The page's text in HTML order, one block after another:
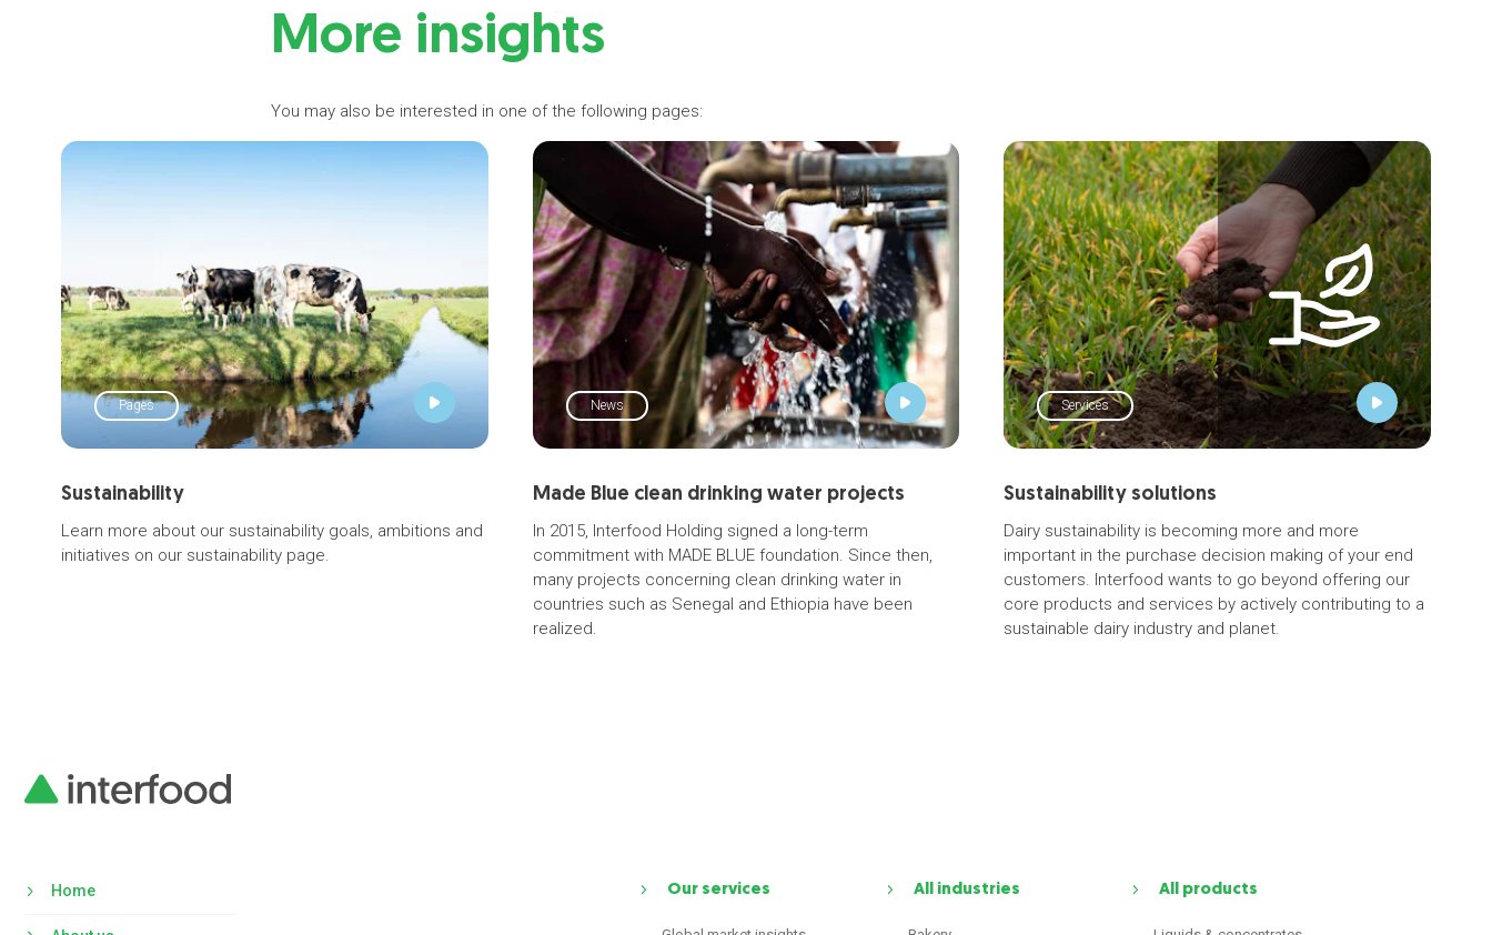
More insights
You may also be interested in one of the following pages:
Pages
Sustainability
Learn more about our sustainability goals, ambitions and
initiatives on our sustainability page.
News
Made Blue clean drinking water projects
In 2015, Interfood Holding signed a long-term
commitment with MADE BLUE foundation. Since then,
many projects concerning clean drinking water in
countries such as Senegal and Ethiopia have been
realized.
Services
Sustainability solutions
Dairy sustainability is becoming more and more
important in the purchase decision making of your end
customers. Interfood wants to go beyond offering our
core products and services by actively contributing to a
sustainable dairy industry and planet.
Home Our services All industries All products